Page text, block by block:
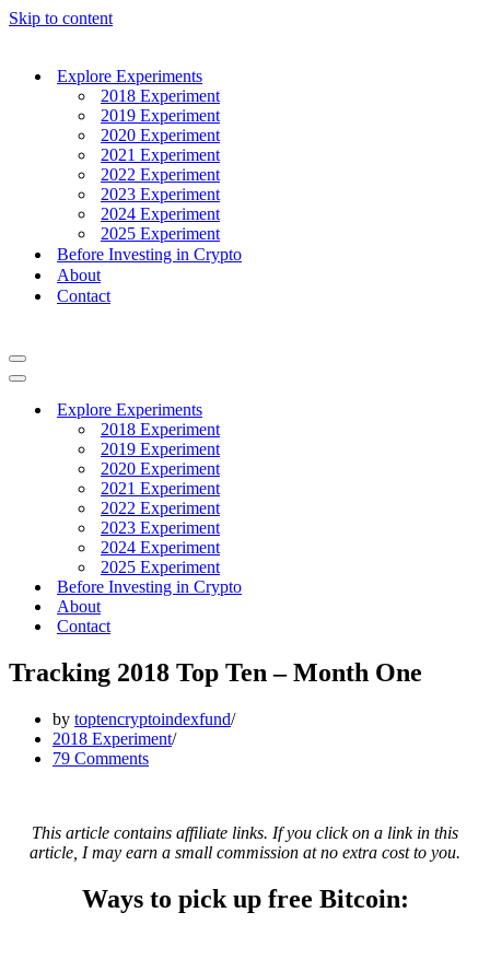
Skip to content
Explore Experiments
2018 Experiment
2019 Experiment
2020 Experiment
2021 Experiment
2022 Experiment
2023 Experiment
2024 Experiment
2025 Experiment
Before Investing in Crypto
About
Contact
Navigation
Menu
Navigation
Explore Experiments
2018 Experiment
2019 Experiment
2020 Experiment
2021 Experiment
2022 Experiment
2023 Experiment
2024 Experiment
2025 Experiment
Before Investing in Crypto
About
Contact
Tracking 2018 Top Ten – Month One
by toptencryptoindexfund
2018 Experiment
79 Comments
This article contains affiliate links. If you click on a link in this
article, I may earn a small commission at no extra cost to you.
Ways to pick up free Bitcoin: